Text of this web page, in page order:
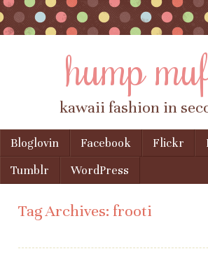
hump
kawaii fashion in
Menu
Skip to content
Bloglovin Facebook Flickr
Tumblr
WordPress
Tag Archives: frooti